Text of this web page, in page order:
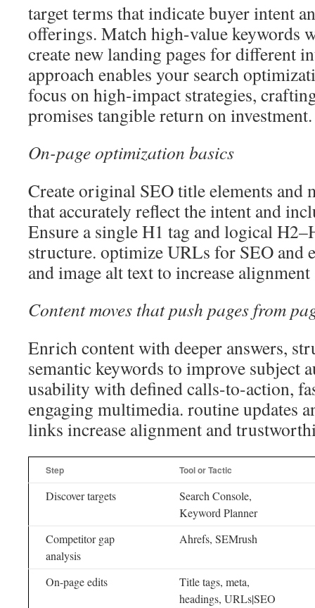
target terms that indicate buyer intent
offerings. Match high-value keywords
create new landing pages for different
approach enables your search
focus on high-impact strategies,
promises tangible return on investment.
On-page optimization basics
Create original SEO title elements and
that accurately reflect the intent and
Ensure a single H1 tag and logical
structure. optimize URLs for SEO and
and image alt text to increase
Content moves that push pages from
Enrich content with deeper answers,
semantic keywords to improve subject
usability with defined calls-to-action,
engaging multimedia. routine updates
links increase alignment and
Step Tool or Tactic
Discover targets
Search Console,
Keyword Planner
Competitor gap
analysis
Ahrefs, SEMrush
On-page edits
Title tags, meta,
headings, URLs|SEO